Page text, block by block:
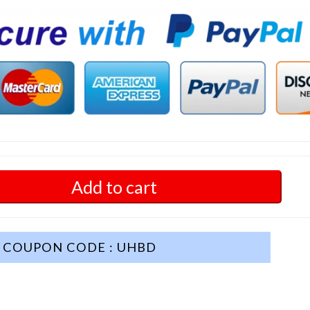
Add to cart
COUPON CODE : UHBD